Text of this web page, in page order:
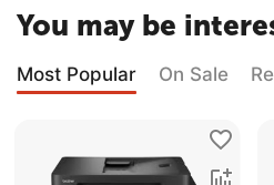
You may be
Most Popular On Sale